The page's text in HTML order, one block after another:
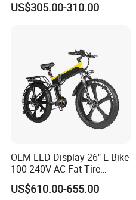
Distance
US$305.00-310.00
OEM LED Display 26" E Bike
100-240V AC Fat Tire
Folding Electric Bikes 26" E
Bike
US$610.00-655.00